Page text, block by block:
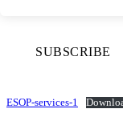
SUBSCRIBE
ESOP-services-1